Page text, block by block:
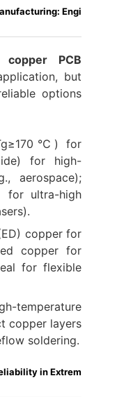
Engi
copper PCB
but
options
for
for high-
aerospace);
for ultra-high
copper for
copper for
for flexible
temperature
copper layers
soldering.
in Extrem